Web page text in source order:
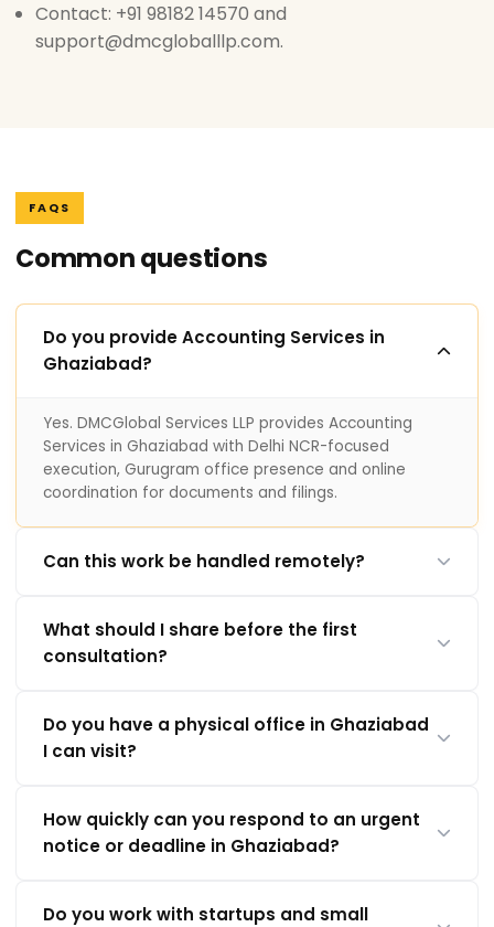
Contact: +91 98182 14570 and
support@dmcgloballlp.com.
FAQS
Common questions
Do you provide Accounting Services in
Ghaziabad?
Yes. DMCGlobal Services LLP provides Accounting
Services in Ghaziabad with Delhi NCR-focused
execution, Gurugram office presence and online
coordination for documents and filings.
Can this work be handled remotely?
What should I share before the first
consultation?
Do you have a physical office in Ghaziabad
I can visit?
How quickly can you respond to an urgent
notice or deadline in Ghaziabad?
Do you work with startups and small